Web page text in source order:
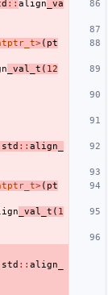
:: align _va
>( pt
_val_t ( 12
std :: align_
>( pt
_val_t ( 1
std :: align_